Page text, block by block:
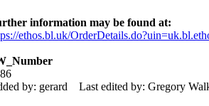
information may be found at:
ethos.bl.uk/
by: gerard
Last edited by: Gregory